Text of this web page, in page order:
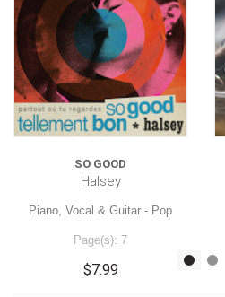
SO GOOD
Halsey
Piano, Vocal & Guitar - Pop
Page(s): 7
$7.99